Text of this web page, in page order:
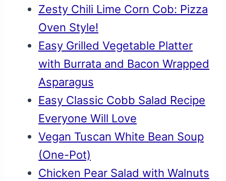
Zesty Chili Lime Corn Cob: Pizza
Oven Style!
Easy Grilled Vegetable Platter
with Burrata and Bacon Wrapped
Asparagus
Easy Classic Cobb Salad Recipe
Everyone Will Love
Vegan Tuscan White Bean Soup
(One-Pot)
Chicken Pear Salad with Walnuts